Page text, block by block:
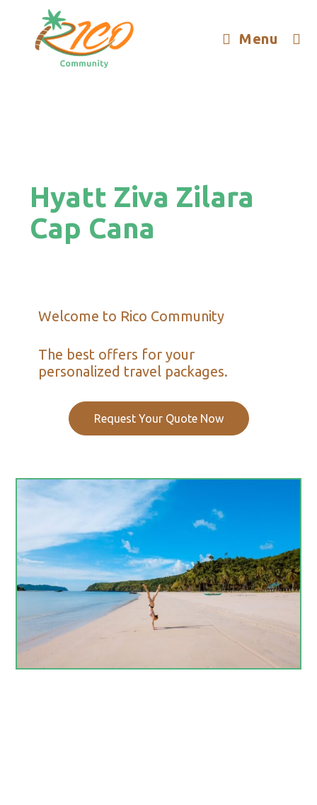
Menu
Hyatt Ziva Zilara
Cap Cana
Welcome to Rico Community
The best offers for your
personalized travel packages.
Request Your Quote Now